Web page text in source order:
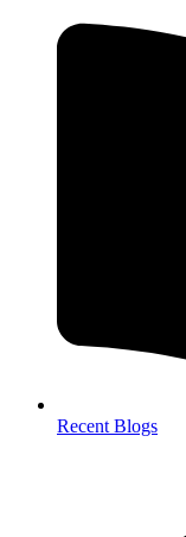
Recent Blogs